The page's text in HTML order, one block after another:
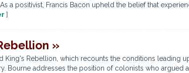
a positivist, Francis Bacon upheld the belief that
]
»
King's Rebellion, which recounts the conditions leading
Bourne addresses the position of colonists who argued